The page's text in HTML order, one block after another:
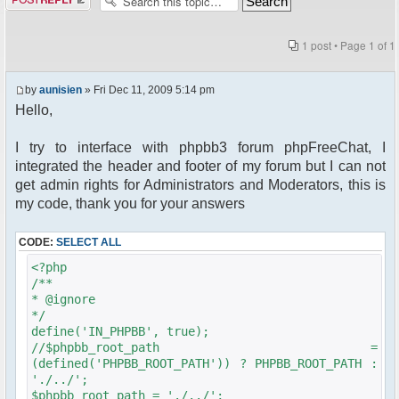
1 post • Page 1 of 1
by aunisien » Fri Dec 11, 2009 5:14 pm
Hello,
I try to interface with phpbb3 forum phpFreeChat, I
integrated the header and footer of my forum but I can not
get admin rights for Administrators and Moderators, this is
my code, thank you for your answers
CODE: SELECT ALL
<?php
/**
* @ignore
*/
define('IN_PHPBB', true);
//$phpbb_root_path =
(defined('PHPBB_ROOT_PATH')) ? PHPBB_ROOT_PATH :
'./../';
$phpbb_root_path = './../';